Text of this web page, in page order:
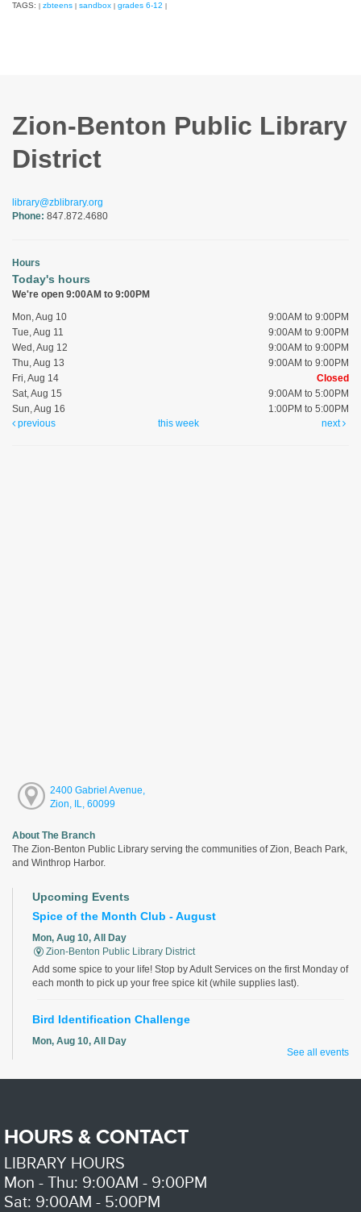
TAGS: zbteens sandbox grades 6-12
Zion-Benton Public Library
District
library@zblibrary.org
Phone: 847.872.4680
Hours
Today's hours
We're open 9:00AM to 9:00PM
Mon, Aug 10
9:00AM to 9:00PM
Tue, Aug 11
9:00AM to 9:00PM
Wed, Aug 12
9:00AM to 9:00PM
Thu, Aug 13
9:00AM to 9:00PM
Fri, Aug 14
Closed
Sat, Aug 15
9:00AM to 5:00PM
Sun, Aug 16
1:00PM to 5:00PM
previous
this week next
2400 Gabriel Avenue,
Zion, IL, 60099
About The Branch
The Zion-Benton Public Library serving the communities of Zion, Beach Park,
and Winthrop Harbor.
Upcoming Events
Spice of the Month Club - August
Mon, Aug 10, All Day
Zion-Benton Public Library District
Add some spice to your life! Stop by Adult Services on the first Monday of
each month to pick up your free spice kit (while supplies last).
Bird Identification Challenge
Mon, Aug 10, All Day
Mon, Aug 10, 10:00am - 12:00pm
Zion-Benton Public Library District -
Table
See all events
HOURS & CONTACT
LIBRARY HOURS
Mon - Thu: 9:00AM - 9:00PM
Sat: 9:00AM - 5:00PM